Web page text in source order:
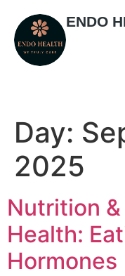
ENDO
Day:
2025
Nutrition
Health:
Hormones